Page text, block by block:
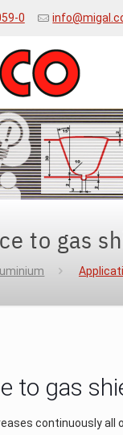
0
to gas
to gas
continuously